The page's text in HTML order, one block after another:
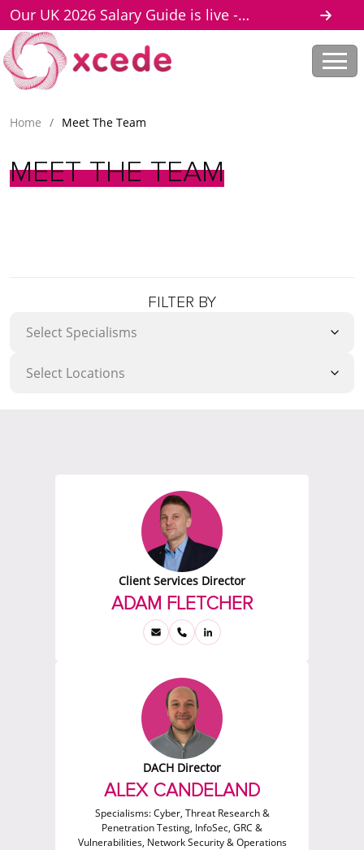
Our UK 2026 Salary Guide is live -
download here
Home / Meet The Team
MEET THE TEAM
FILTER BY
Client Services Director
ADAM FLETCHER
DACH Director
ALEX CANDELAND
Specialisms:Cyber, Threat Research &
Penetration Testing, InfoSec, GRC &
Vulnerabilities, Network Security & Operations